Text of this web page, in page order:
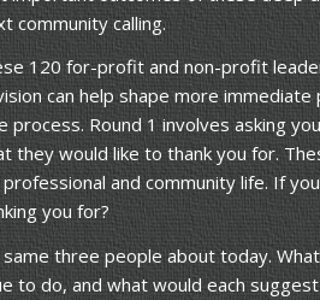
community calling.
120 for-profit and non-profit
can help shape more
process. Round 1 involves asking
they would like to thank you for.
and community life. If
you for?
three people about today.
to do, and what would each